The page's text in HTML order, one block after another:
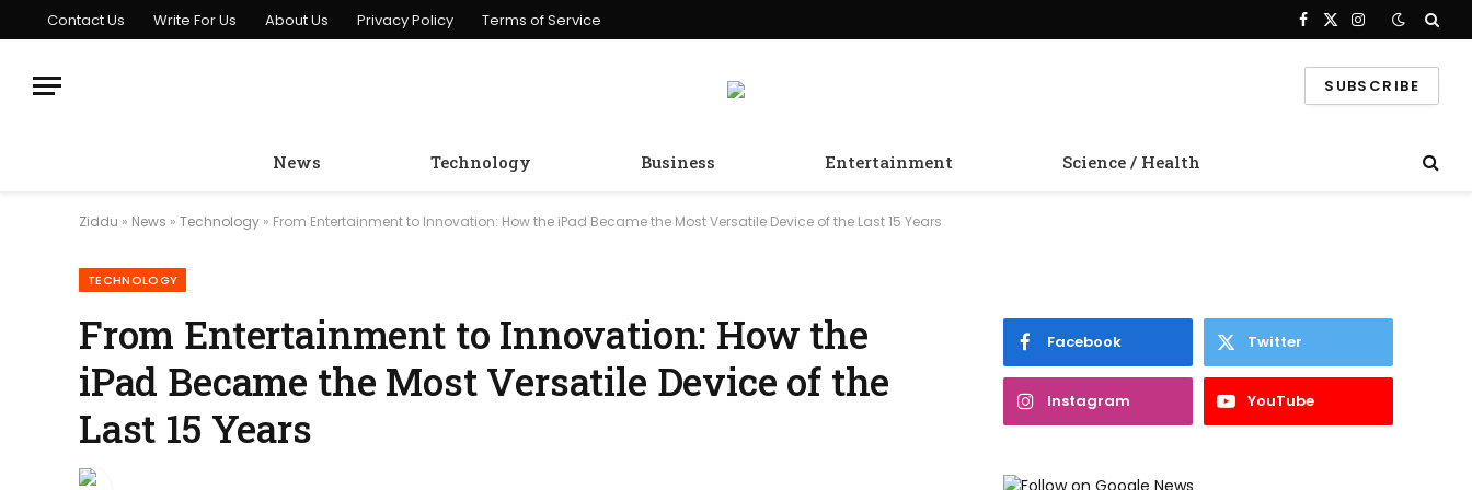
Contact Us Write For Us About Us Privacy Policy Terms of Service Facebook
X
Instagram
SUBSCRIBE
News Technology Business Entertainment Science / Health
Ziddu » News » Technology » From Entertainment to Innovation: How the iPad Became the Most Versatile Device of the Last 15 Years
TECHNOLOGY
From Entertainment to Innovation: How the
iPad Became the Most Versatile Device of the
Last 15 Years
Facebook Twitter
Instagram YouTube